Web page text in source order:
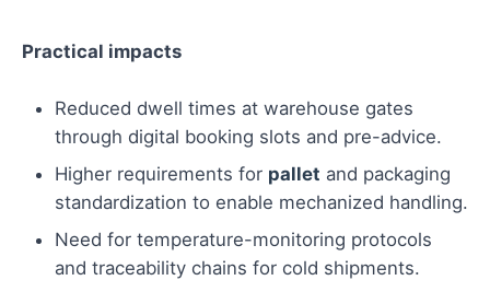
Practical impacts
Reduced dwell times at warehouse gates
through digital booking slots and pre-advice.
Higher requirements for pallet and packaging
standardization to enable mechanized handling.
Need for temperature-monitoring protocols
and traceability chains for cold shipments.